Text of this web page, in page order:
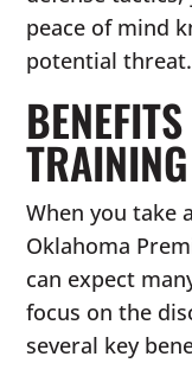
peace of mind
potential threat.
TRAINING
When you take
Oklahoma
can expect
focus on the
several key